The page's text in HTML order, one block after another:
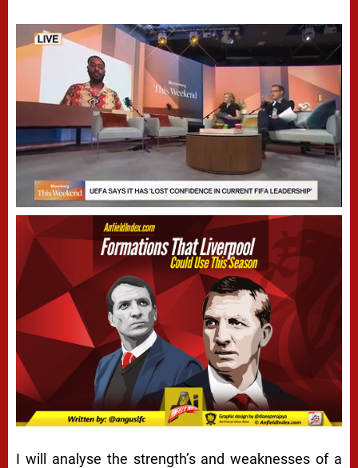
I will analyse the strength’s and weaknesses of a